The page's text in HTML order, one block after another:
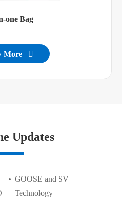
one Bag
More 
Updates
GOOSE and SV
Technology